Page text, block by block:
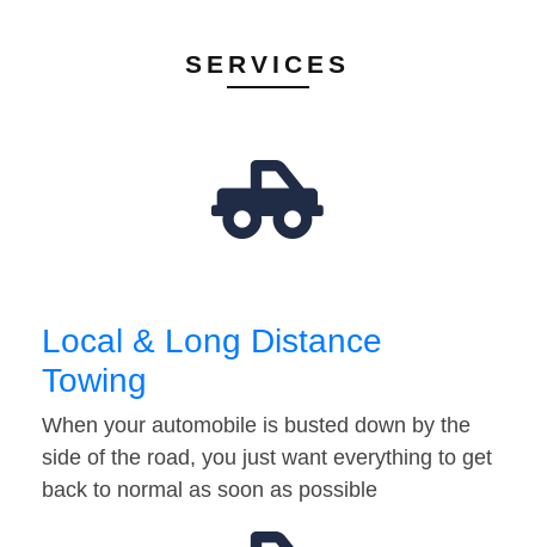
SERVICES
Local & Long Distance
Towing
When your automobile is busted down by the
side of the road, you just want everything to get
back to normal as soon as possible